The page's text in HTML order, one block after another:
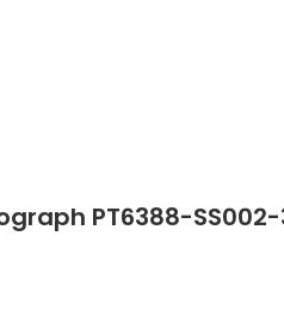
PT6388-SS002-